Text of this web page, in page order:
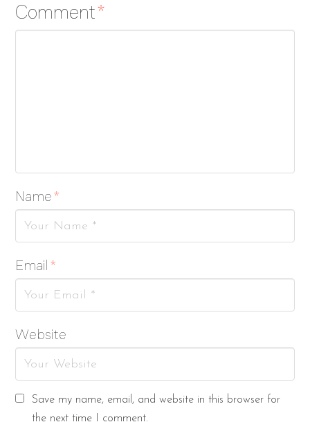
Comment*
Name*
Email*
Website
Save my name, email, and website in this browser for
the next time I comment.